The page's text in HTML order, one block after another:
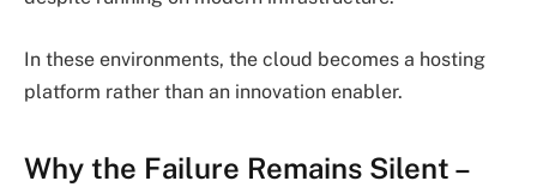
In these environments, the cloud becomes a hosting
platform rather than an innovation enabler.
Why the Failure Remains Silent –